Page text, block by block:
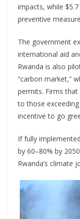
impacts, while
preventive
The government
international aid
Rwanda is also
“carbon market,”
permits. Firms
to those
incentive to go
If fully
by 60–80% by
Rwanda’s climate